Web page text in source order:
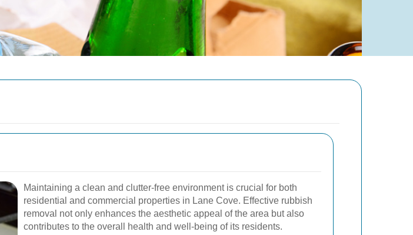
Maintaining a clean and clutter-free environment is crucial for both
residential and commercial properties in Lane Cove. Effective rubbish
removal not only enhances the aesthetic appeal of the area but also
contributes to the overall health and well-being of its residents.